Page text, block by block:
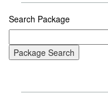
Search Package